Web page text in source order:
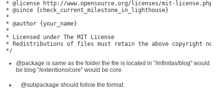
* @license http://www.opensource.org/licenses/mit-license.php
* @since {check_current_milestone_in_lighthouse}
*
* @author {your_name}
*
* Licensed under The MIT License
* Redistributions of files must retain the above copyright
*/
@package is same as the folder the file is located in "/infinitas/blog" would
be blog "/extentions/core" would be core
@subpackage should follow the format: